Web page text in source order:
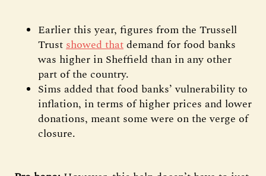
Earlier this year, figures from the Trussell
Trustshowed thatdemand for food banks
was higher in Sheffield than in any other
part of the country.
Sims added that food banks’ vulnerability to
inflation, in terms of higher prices and lower
donations, meant some were on the verge of
closure.